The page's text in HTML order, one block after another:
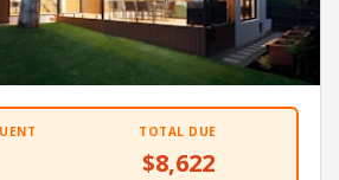
TOTAL DUE
$8,622